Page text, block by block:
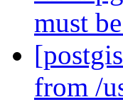
must
from /